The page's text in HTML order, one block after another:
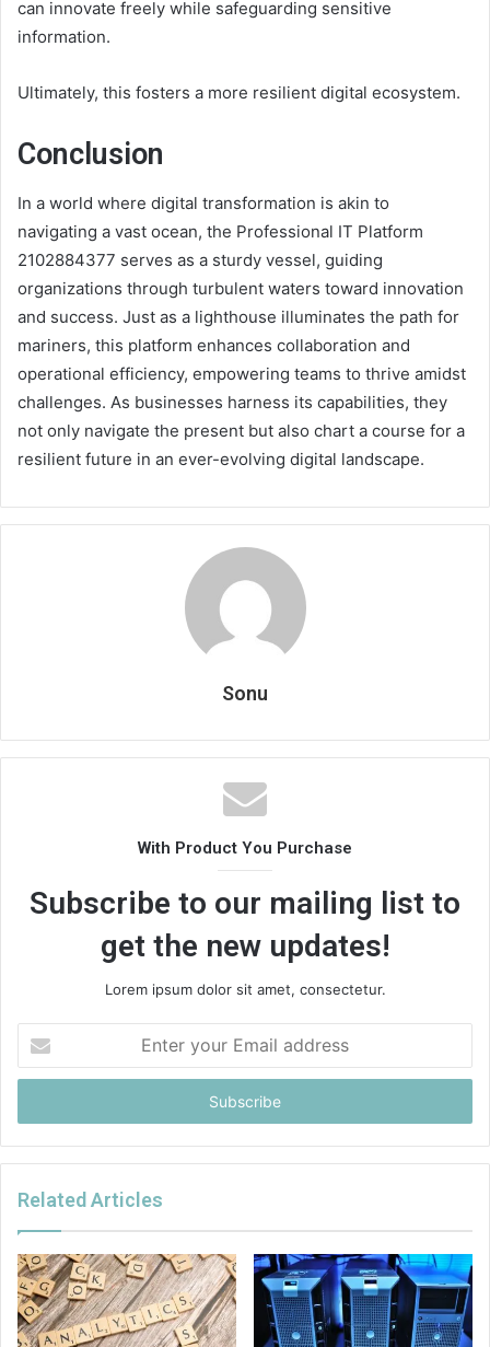
can innovate freely while safeguarding sensitive
information.
Ultimately, this fosters a more resilient digital ecosystem.
Conclusion
In a world where digital transformation is akin to
navigating a vast ocean, the Professional IT Platform
2102884377 serves as a sturdy vessel, guiding
organizations through turbulent waters toward innovation
and success. Just as a lighthouse illuminates the path for
mariners, this platform enhances collaboration and
operational efficiency, empowering teams to thrive amidst
challenges. As businesses harness its capabilities, they
not only navigate the present but also chart a course for a
resilient future in an ever-evolving digital landscape.
Sonu
With Product You Purchase
Subscribe to our mailing list to
get the new updates!
Lorem ipsum dolor sit amet, consectetur.
your
Email
Related Articles